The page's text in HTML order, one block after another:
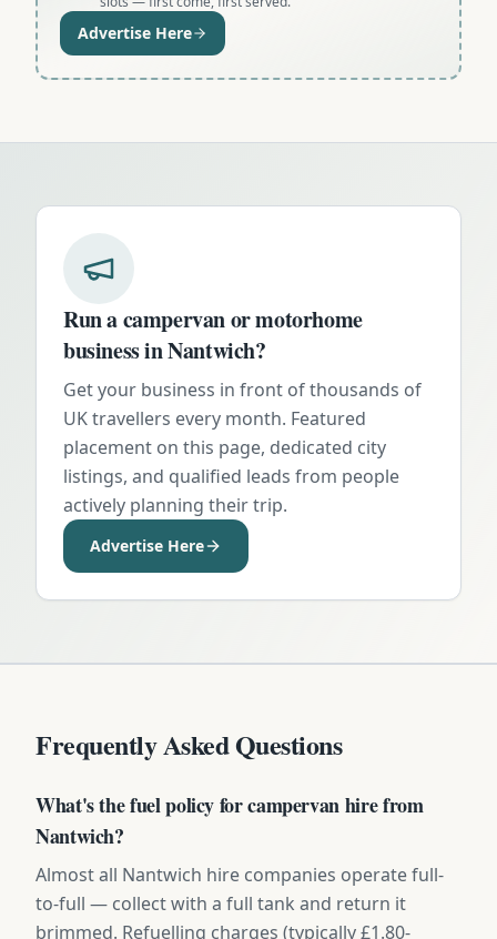
Advertise Here
Run a campervan or motorhome
business inNantwich?
Get your business in front of thousands of
UK travellers every month. Featured
placement on this page, dedicated city
listings, and qualified leads from people
actively planning their trip.
Advertise Here
Frequently Asked Questions
What's the fuel policy for campervan hire from
Nantwich?
Almost all Nantwich hire companies operate full-
to-full — collect with a full tank and return it
brimmed. Refuelling charges (typically £1.80-